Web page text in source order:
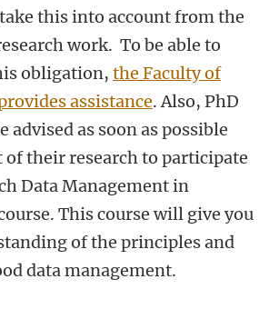
this into account from the
work. To be able to
obligation, the Faculty of
assistance. Also, PhD
advised as soon as possible
of their research to participate
Data Management in
. This course will give you
of the principles and
data management.